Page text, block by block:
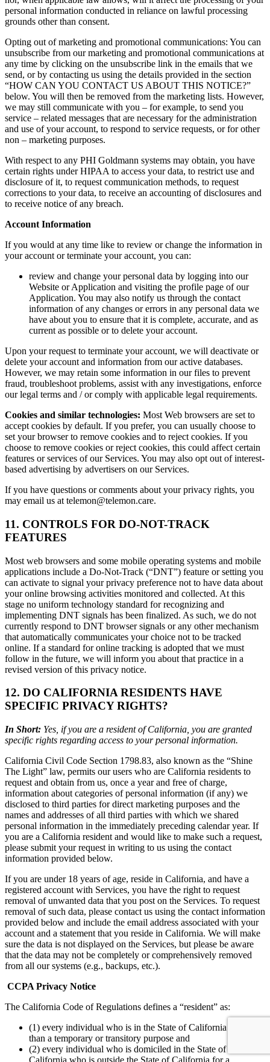
personal information conducted in reliance on lawful processing
grounds other than consent.
Opting out of marketing and promotional communications: You can
unsubscribe from our marketing and promotional communications at
any time by clicking on the unsubscribe link in the emails that we
send, or by contacting us using the details provided in the section
“HOW CAN YOU CONTACT US ABOUT THIS NOTICE?”
below. You will then be removed from the marketing lists. However,
we may still communicate with you – for example, to send you
service – related messages that are necessary for the administration
and use of your account, to respond to service requests, or for other
non – marketing purposes.
With respect to any PHI Goldmann systems may obtain, you have
certain rights under HIPAA to access your data, to restrict use and
disclosure of it, to request communication methods, to request
corrections to your data, to receive an accounting of disclosures and
to receive notice of any breach.
Account Information
If you would at any time like to review or change the information in
your account or terminate your account, you can:
review and change your personal data by logging into our
Website or Application and visiting the profile page of our
Application. You may also notify us through the contact
information of any changes or errors in any personal data we
have about you to ensure that it is complete, accurate, and as
current as possible or to delete your account.
Upon your request to terminate your account, we will deactivate or
delete your account and information from our active databases.
However, we may retain some information in our files to prevent
fraud, troubleshoot problems, assist with any investigations, enforce
our legal terms and / or comply with applicable legal requirements.
Cookies and similar technologies: Most Web browsers are set to
accept cookies by default. If you prefer, you can usually choose to
set your browser to remove cookies and to reject cookies. If you
choose to remove cookies or reject cookies, this could affect certain
features or services of our Services. You may also opt out of interest-
based advertising by advertisers on our Services.
If you have questions or comments about your privacy rights, you
may email us at telemon@telemon.care.
11. CONTROLS FOR DO-NOT-TRACK
FEATURES
Most web browsers and some mobile operating systems and mobile
applications include a Do-Not-Track (“DNT”) feature or setting you
can activate to signal your privacy preference not to have data about
your online browsing activities monitored and collected. At this
stage no uniform technology standard for recognizing and
implementing DNT signals has been finalized. As such, we do not
currently respond to DNT browser signals or any other mechanism
that automatically communicates your choice not to be tracked
online. If a standard for online tracking is adopted that we must
follow in the future, we will inform you about that practice in a
revised version of this privacy notice.
12. DO CALIFORNIA RESIDENTS HAVE
SPECIFIC PRIVACY RIGHTS?
In Short: Yes, if you are a resident of California, you are granted
specific rights regarding access to your personal information.
California Civil Code Section 1798.83, also known as the “Shine
The Light” law, permits our users who are California residents to
request and obtain from us, once a year and free of charge,
information about categories of personal information (if any) we
disclosed to third parties for direct marketing purposes and the
names and addresses of all third parties with which we shared
personal information in the immediately preceding calendar year. If
you are a California resident and would like to make such a request,
please submit your request in writing to us using the contact
information provided below.
If you are under 18 years of age, reside in California, and have a
registered account with Services, you have the right to request
removal of unwanted data that you post on the Services. To request
removal of such data, please contact us using the contact information
provided below and include the email address associated with your
account and a statement that you reside in California. We will make
sure the data is not displayed on the Services, but please be aware
that the data may not be completely or comprehensively removed
from all our systems (e.g., backups, etc.).
CCPA Privacy Notice
The California Code of Regulations defines a “resident” as:
(1) every individual who is in the State of California for other
than a temporary or transitory purpose and
(2) every individual who is domiciled in the State of